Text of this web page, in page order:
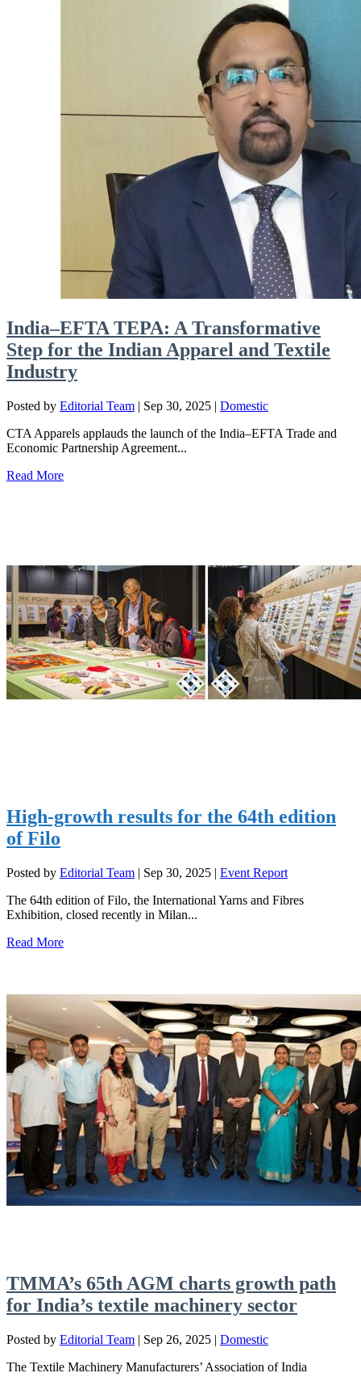
India–EFTA TEPA: A Transformative
Step for the Indian Apparel and Textile
Industry
Posted by Editorial Team | Sep 30, 2025 | Domestic
CTA Apparels applauds the launch of the India–EFTA Trade and
Economic Partnership Agreement...
Read More
High-growth results for the 64th edition
of Filo
Posted by Editorial Team | Sep 30, 2025 | Event Report
The 64th edition of Filo, the International Yarns and Fibres
Exhibition, closed recently in Milan...
Read More
TMMA’s 65th AGM charts growth path
for India’s textile machinery sector
Posted by Editorial Team | Sep 26, 2025 | Domestic
The Textile Machinery Manufacturers’ Association of India